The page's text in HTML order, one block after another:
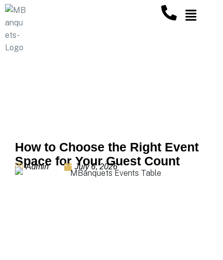
How to Choose the Right Event
Space for Your Guest Count
Admin July 6, 2026